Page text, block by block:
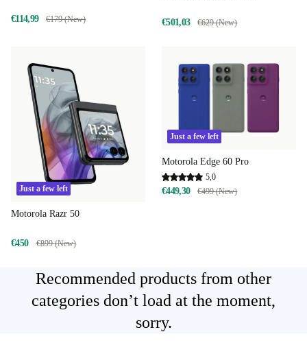
€114,99 €179 (New) €501,03 €629 (New)
Just a few left
Motorola Razr 50
€450 €899 (New)
Just a few left
Motorola Edge 60 Pro
5,0
€449,30 €499 (New)
Recommended products from other
categories don’t load at the moment,
sorry.